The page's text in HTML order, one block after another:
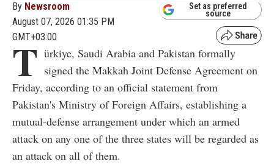
By Newsroom
August 07, 2026 01:35 PM
GMT+03:00
Set as preferred
source
T ürkiye, Saudi Arabia and Pakistan formally
signed the Makkah Joint Defense Agreement on
Friday, according to an official statement from
Pakistan's Ministry of Foreign Affairs, establishing a
mutual-defense arrangement under which an armed
attack on any one of the three states will be regarded as
an attack on all of them.